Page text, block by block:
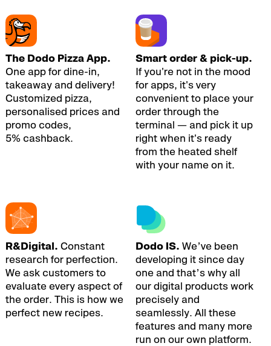
The Dodo Pizza App.
One app for dine-in,
takeaway and delivery!
Customized pizza,
personalised prices and
promo codes,
5% cashback.
Smart order & pick-up.
If you're not in the mood
for apps, it's very
convenient to place your
order through the
terminal — and pick it up
right when it's ready
from the heated shelf
with your name on it.
R&Digital. Constant
research for perfection.
We ask customers to
evaluate every aspect of
the order. This is how we
perfect new recipes.
Dodo IS. We’ve been
developing it since day
one and that’s why all
our digital products work
precisely and
seamlessly. All these
features and many more
run on our own platform.